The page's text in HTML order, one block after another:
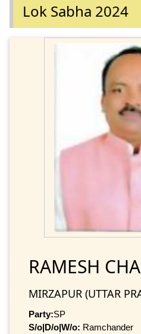
Lok Sabha 2024
RAMESH
MIRZAPUR (UTTAR
Party:SP
S/o|D/o|W/o: Ramchander